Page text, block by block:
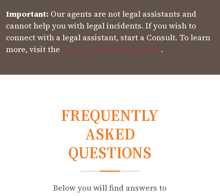
Important: Our agents are not legal assistants and
cannot help you with legal incidents. If you wish to
connect with a legal assistant, start a Consult. To learn
more, visit the Legal Consultation Benefit.
FREQUENTLY
ASKED
QUESTIONS
Below you will find answers to